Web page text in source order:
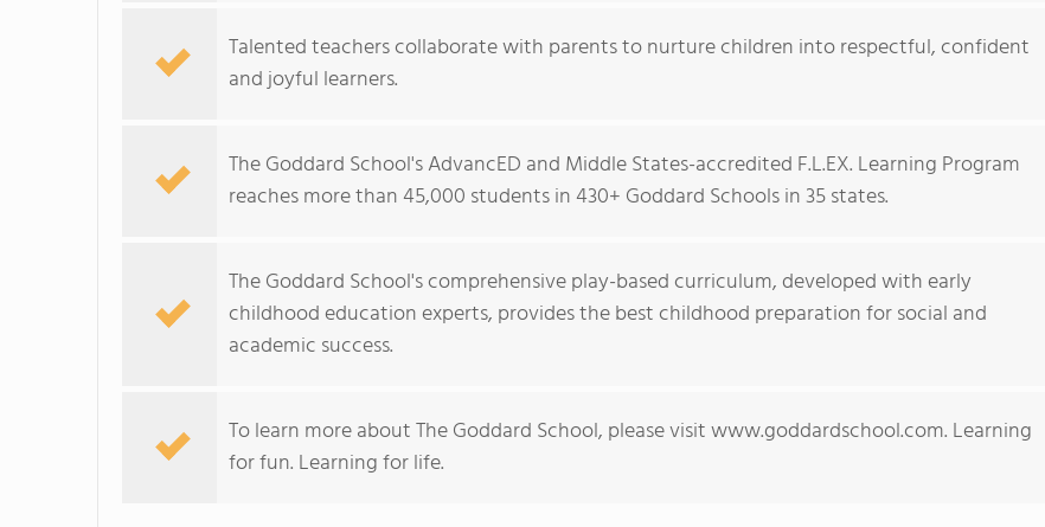
Talented teachers collaborate with parents to nurture children into respectful, confident
and joyful learners.
The Goddard School's AdvancED and Middle States-accredited F.L.EX. Learning Program
reaches more than 45,000 students in 430+ Goddard Schools in 35 states.
The Goddard School's comprehensive play-based curriculum, developed with early
childhood education experts, provides the best childhood preparation for social and
academic success.
To learn more about The Goddard School, please visit www.goddardschool.com. Learning
for fun. Learning for life.